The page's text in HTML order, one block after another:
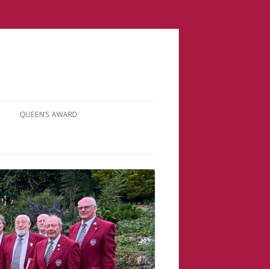
QUEEN’S AWARD